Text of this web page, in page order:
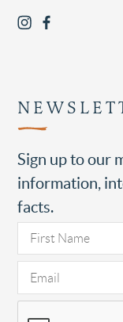
Sign up to our
information,
facts.